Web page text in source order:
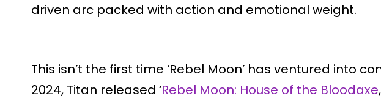
driven arc packed with action and emotional weight.
This isn’t the first time ‘Rebel Moon’ has ventured into
2024, Titan released ‘Rebel Moon: House of the Bloodaxe